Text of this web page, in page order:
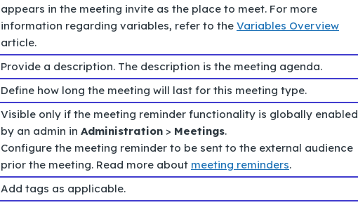
appears in the meeting invite as the place to meet. For more
information regarding variables, refer to the Variables Overview
article.
Provide a description. The description is the meeting agenda.
Define how long the meeting will last for this meeting type.
Visible only if the meeting reminder functionality is globally enabled
by an admin in Administration > Meetings.
Configure the meeting reminder to be sent to the external audience
prior the meeting. Read more about meeting reminders.
Add tags as applicable.